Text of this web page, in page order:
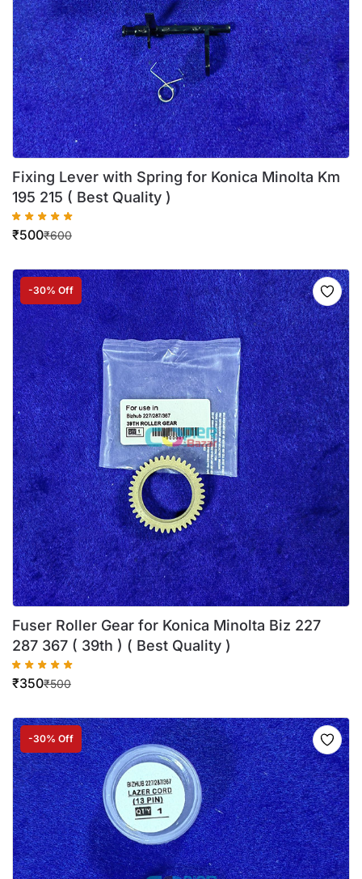
Fixing Lever with Spring for Konica Minolta Km
195 215 ( Best Quality )
₹600
₹500
-30% Off
Fuser Roller Gear for Konica Minolta Biz 227
287 367 ( 39th ) ( Best Quality )
₹500
₹350
-30% Off